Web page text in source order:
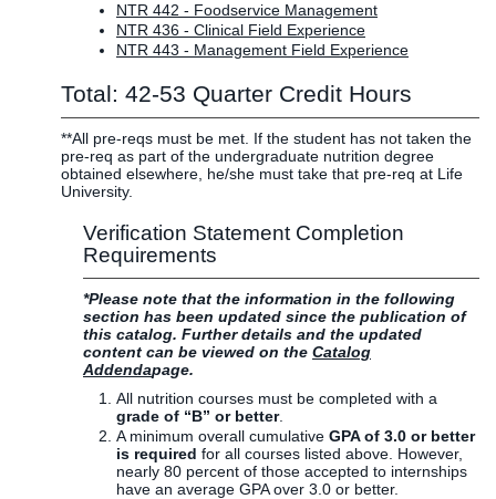
NTR 442 - Foodservice Management
NTR 436 - Clinical Field Experience
NTR 443 - Management Field Experience
Total: 42-53 Quarter Credit Hours
**All pre-reqs must be met. If the student has not taken the
pre-req as part of the undergraduate nutrition degree
obtained elsewhere, he/she must take that pre-req at Life
University.
Verification Statement Completion
Requirements
*Please note that the information in the following
section has been updated since the publication of
this catalog. Further details and the updated
content can be viewed on the Catalog
Addendapage.
All nutrition courses must be completed with a
grade of “B” or better.
A minimum overall cumulative GPA of 3.0 or better
is required for all courses listed above. However,
nearly 80 percent of those accepted to internships
have an average GPA over 3.0 or better.